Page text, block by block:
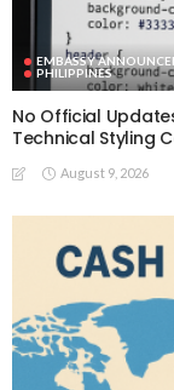
EMBASSY
PHILIPPINES
No Official
Technical Styling
August 9, 2026